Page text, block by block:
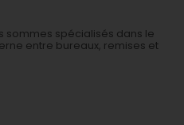
sommes spécialisés dans le
entre bureaux, remises et